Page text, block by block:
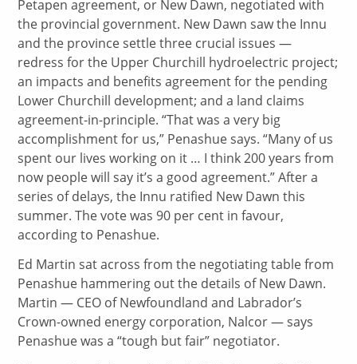
Petapen agreement, or New Dawn, negotiated with
the provincial government. New Dawn saw the Innu
and the province settle three crucial issues —
redress for the Upper Churchill hydroelectric project;
an impacts and benefits agreement for the pending
Lower Churchill development; and a land claims
agreement-in-principle. “That was a very big
accomplishment for us,” Penashue says. “Many of us
spent our lives working on it … I think 200 years from
now people will say it’s a good agreement.” After a
series of delays, the Innu ratified New Dawn this
summer. The vote was 90 per cent in favour,
according to Penashue.
Ed Martin sat across from the negotiating table from
Penashue hammering out the details of New Dawn.
Martin — CEO of Newfoundland and Labrador’s
Crown-owned energy corporation, Nalcor — says
Penashue was a “tough but fair” negotiator.